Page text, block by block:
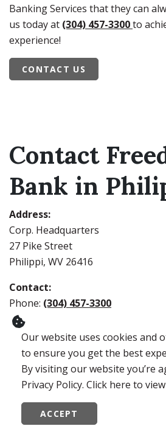
Banking Services that they can
us today at (304) 457-3300to
experience!
CONTACT US
Contact
Bank in
Address:
Corp. Headquarters
27 Pike Street
Philippi, WV 26416
Contact:
Phone: (304) 457-3300
iTalk:
Lobby Hours:
Monday – Thursday: 9:00 AM to
Friday: 9:00 AM to 5:00 PM
Drive-Thru Hours:
Monday – Thursday: 8:00 AM to
Our website uses cookies and
to ensure you get the best
By visiting our website you’re
Privacy Policy. Click here to
ACCEPT